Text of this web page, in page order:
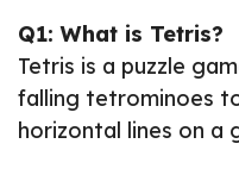
Q1: What is Tetris?
Tetris is a puzzle
falling tetrominoes
horizontal lines on a